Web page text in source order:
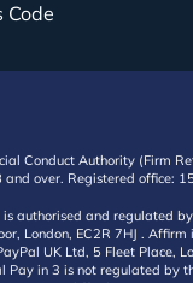
Code
Conduct Authority (Firm
over. Registered office:
authorised and regulated
London, EC2R 7HJ .
UK Ltd, 5 Fleet Place,
in 3 is not regulated